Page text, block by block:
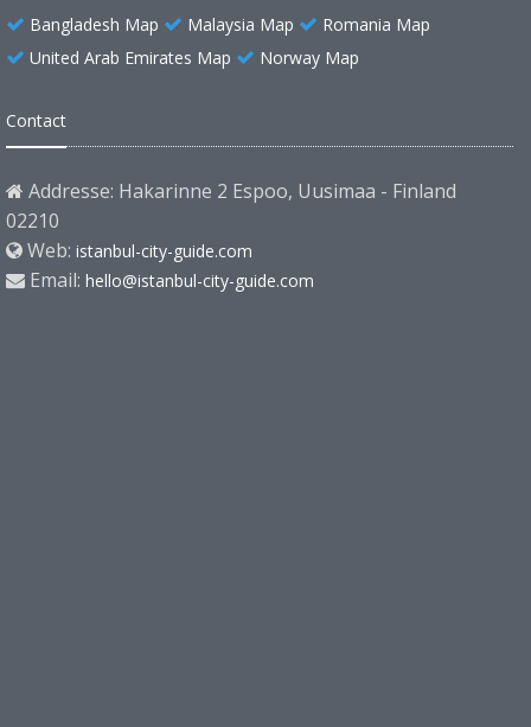
Bangladesh Map Malaysia Map
Romania Map
United Arab Emirates Map
Norway Map
Contact
Addresse: Hakarinne 2 Espoo, Uusimaa - Finland
02210
Web: istanbul-city-guide.com
Email: hello@istanbul-city-guide.com